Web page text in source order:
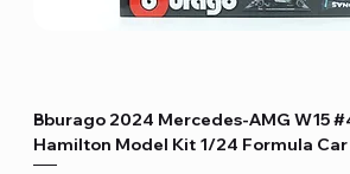
Bburago 2024 Mercedes-AMG W15
Hamilton Model Kit 1/24 Formula Car